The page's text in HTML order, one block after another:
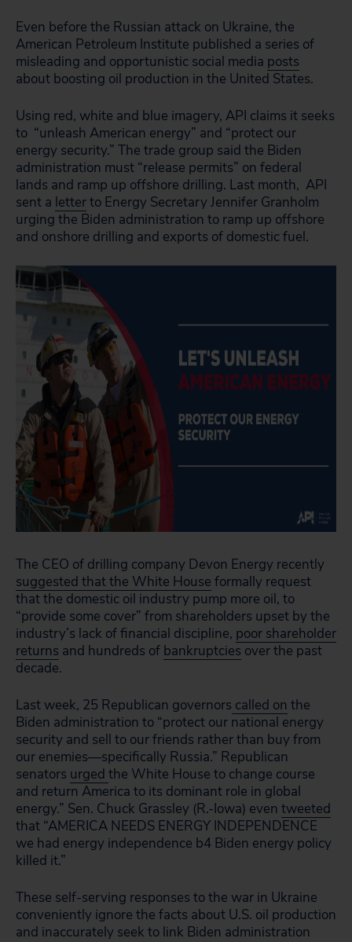
Even before the Russian attack on Ukraine, the
American Petroleum Institute published a series of
misleading and opportunistic social media posts
about boosting oil production in the United States.
Using red, white and blue imagery, API claims it seeks
to “unleash American energy” and “protect our
energy security.” The trade group said the Biden
administration must “release permits” on federal
lands and ramp up offshore drilling. Last month, API
sent a letterto Energy Secretary Jennifer Granholm
urging the Biden administration to ramp up offshore
and onshore drilling and exports of domestic fuel.
The CEO of drilling company Devon Energy recently
suggested that the White House formally request
that the domestic oil industry pump more oil, to
“provide some cover” from shareholders upset by the
industry’s lack of financial discipline, poor shareholder
returns and hundreds of bankruptcies over the past
decade.
Last week, 25 Republican governors called on the
Biden administration to “protect our national energy
security and sell to our friends rather than buy from
our enemies—specifically Russia.” Republican
senators urged the White House to change course
and return America to its dominant role in global
energy.” Sen. Chuck Grassley (R.-Iowa) even tweeted
that “AMERICA NEEDS ENERGY INDEPENDENCE
we had energy independence b4 Biden energy policy
killed it.”
These self-serving responses to the war in Ukraine
conveniently ignore the facts about U.S. oil production
and inaccurately seek to link Biden administration